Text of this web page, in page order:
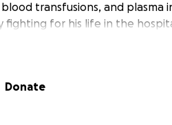
transfusions, and plasma
fighting for his life in the
journey. Unfortunately,
Donate